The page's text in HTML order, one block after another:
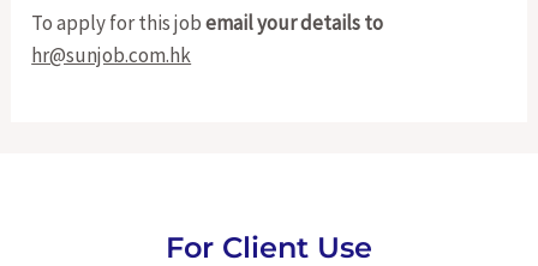
To apply for this jobemail your details to
hr@sunjob.com.hk
For Client Use